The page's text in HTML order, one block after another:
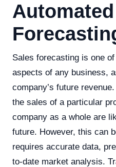
Sales forecasting is one
aspects of any business,
company’s future
the sales of a particular
company as a whole are
future. However, this can
requires accurate data,
to-date market analysis.